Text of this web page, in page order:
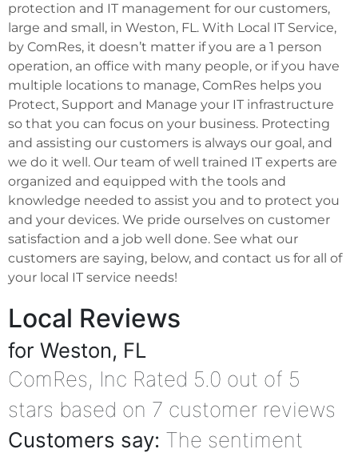
protection and IT management for our customers,
large and small, in Weston, FL. With Local IT Service,
by ComRes, it doesn’t matter if you are a 1 person
operation, an office with many people, or if you have
multiple locations to manage, ComRes helps you
Protect, Support and Manage your IT infrastructure
so that you can focus on your business. Protecting
and assisting our customers is always our goal, and
we do it well. Our team of well trained IT experts are
organized and equipped with the tools and
knowledge needed to assist you and to protect you
and your devices. We pride ourselves on customer
satisfaction and a job well done. See what our
customers are saying, below, and contact us for all of
your local IT service needs!
Local Reviews
for Weston, FL
ComRes, Inc Rated 5.0 out of 5
stars based on 7 customer reviews
Customers say: The sentiment